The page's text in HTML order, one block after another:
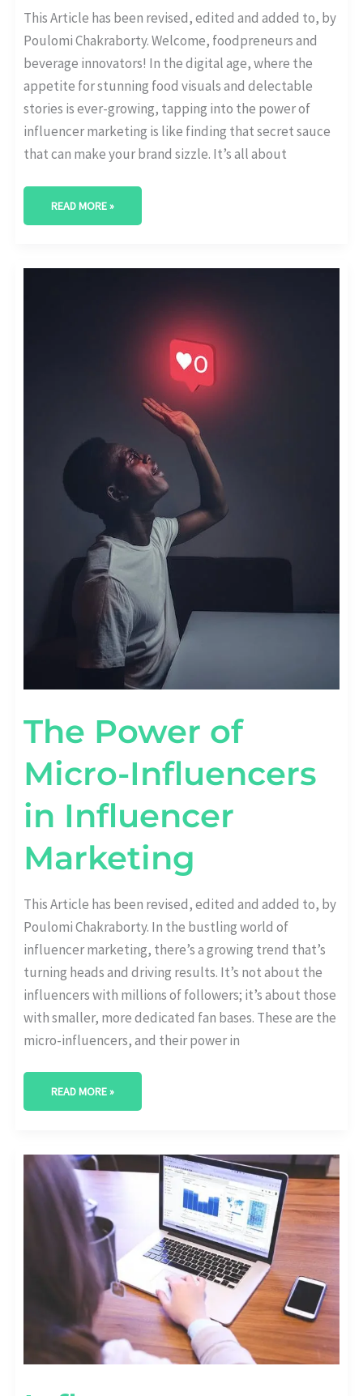
This Article has been revised, edited and added to, by
Poulomi Chakraborty. Welcome, foodpreneurs and
beverage innovators! In the digital age, where the
appetite for stunning food visuals and delectable
stories is ever-growing, tapping into the power of
influencer marketing is like finding that secret sauce
that can make your brand sizzle. It’s all about
READ MORE »
The Power of
Micro-Influencers
in Influencer
Marketing
This Article has been revised, edited and added to, by
Poulomi Chakraborty. In the bustling world of
influencer marketing, there’s a growing trend that’s
turning heads and driving results. It’s not about the
influencers with millions of followers; it’s about those
with smaller, more dedicated fan bases. These are the
micro-influencers, and their power in
THE
READ MORE »
INFLUENCER
MARKETING
FOR
SUBSCRIPTION
SERVICES:
BOOSTING
SIGN-
UPS
WITH
AUTHENTIC
TESTIMONIALS